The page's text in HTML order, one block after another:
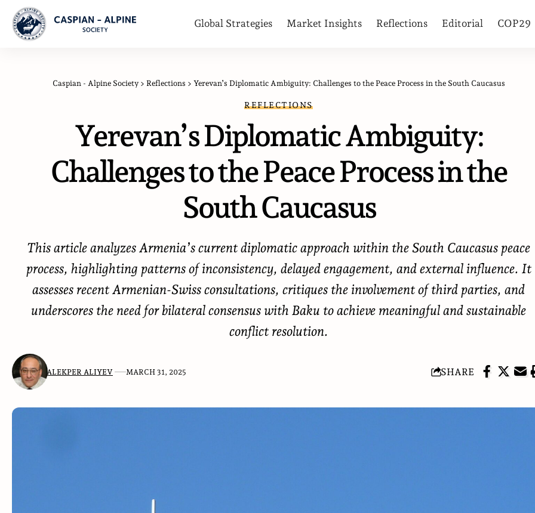
Global Strategies Market Insights Reflections Editorial COP29
Caspian - Alpine Society> Reflections > Yerevan’s Diplomatic Ambiguity: Challenges to the Peace Process in the South Caucasus
REFLECTIONS
Yerevan’s Diplomatic Ambiguity:
Challenges to the Peace Process in the
South Caucasus
This article analyzes Armenia’s current diplomatic approach within the South Caucasus peace
process, highlighting patterns of inconsistency, delayed engagement, and external influence. It
assesses recent Armenian-Swiss consultations, critiques the involvement of third parties, and
underscores the need for bilateral consensus with Baku to achieve meaningful and sustainable
conflict resolution.
ALEKPER ALIYEV MARCH 31, 2025 SHARE